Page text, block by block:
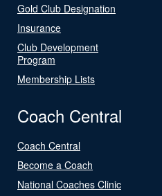
Gold Club Designation
Insurance
Club Development
Program
Membership Lists
Coach Central
Coach Central
Become a Coach
National Coaches Clinic